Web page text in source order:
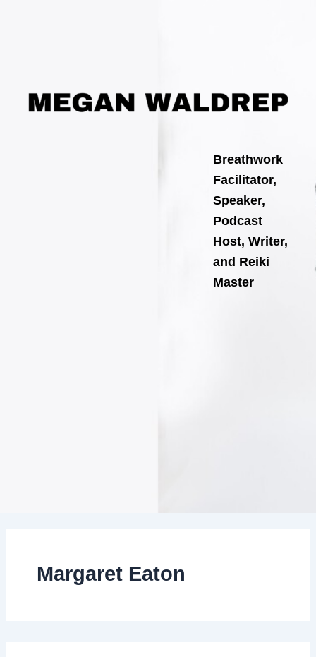
Breathwork
Facilitator,
Speaker,
Podcast
Host, Writer,
and Reiki
Master
Margaret Eaton